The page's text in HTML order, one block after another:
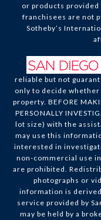
or products provided
franchisees are not
Sotheby’s
reliable but not
only to decide
property. BEFORE
PERSONALLY
lot size) with the
may use this
interested in
non-commercial use
are prohibited.
photographs or
information is
service provided by
may be held by a